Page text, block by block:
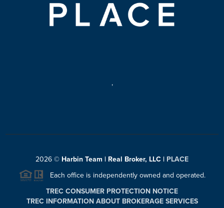
,
2026 © Harbin Team | Real Broker, LLC | PLACE
Each office is independently owned and operated.
TREC CONSUMER PROTECTION NOTICE
TREC INFORMATION ABOUT BROKERAGE SERVICES